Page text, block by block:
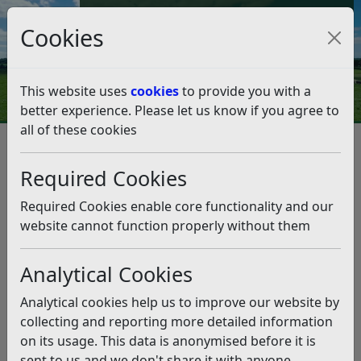
Cookies
This website uses cookiesto provide you with a
better experience. Please let us know if you agree to
all of these cookies
Required Cookies
Required Cookies enable core functionality and our
website cannot function properly without them
Analytical Cookies
Analytical cookies help us to improve our website by
collecting and reporting more detailed information
on its usage. This data is anonymised before it is
Council Tax and Benefits Online
The District of Rother (Off
Street) Parking Places Order
2019
Listen
The consultation ran from 17 May to 26 July 2019.
Over 250 members of the public and some local
organisations have responded to this consultation.